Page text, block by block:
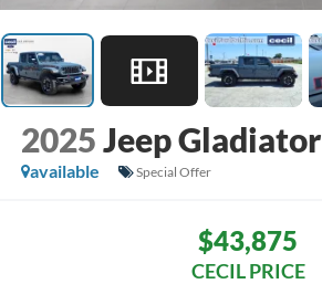
2025Jeep Gladiator
available
Special Offer
$43,875
CECIL PRICE